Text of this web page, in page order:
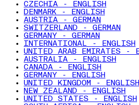
CZECHIA - ENGLISH
DENMARK - ENGLISH
AUSTRIA - GERMAN
SWITZERLAND - GERMAN
GERMANY - GERMAN
INTERNATIONAL - ENGLISH
UNITED ARAB EMIRATES -
AUSTRALIA - ENGLISH
CANADA - ENGLISH
GERMANY - ENGLISH
UNITED KINGDOM - ENGLISH
NEW ZEALAND - ENGLISH
UNITED STATES - ENGLISH